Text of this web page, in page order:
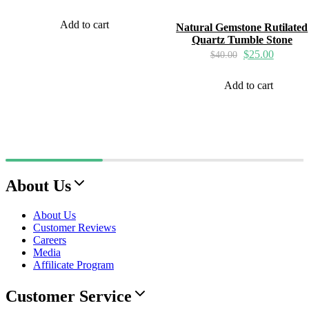
Add to cart
Natural Gemstone Rutilated
Quartz Tumble Stone
$40.00 $25.00
Add to cart
About Us
About Us
Customer Reviews
Careers
Media
Affilicate Program
Customer Service